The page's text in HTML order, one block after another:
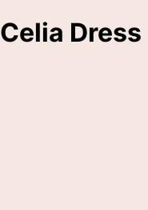
Celia Dress